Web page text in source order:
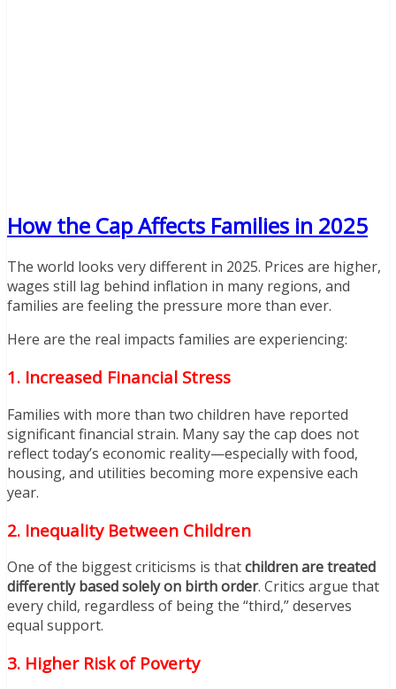
How the Cap Affects Families in 2025
The world looks very different in 2025. Prices are higher,
wages still lag behind inflation in many regions, and
families are feeling the pressure more than ever.
Here are the real impacts families are experiencing:
1. Increased Financial Stress
Families with more than two children have reported
significant financial strain. Many say the cap does not
reflect today’s economic reality—especially with food,
housing, and utilities becoming more expensive each
year.
2. Inequality Between Children
One of the biggest criticisms is thatchildren are treated
differently based solely on birth order. Critics argue that
every child, regardless of being the “third,” deserves
equal support.
3. Higher Risk of Poverty